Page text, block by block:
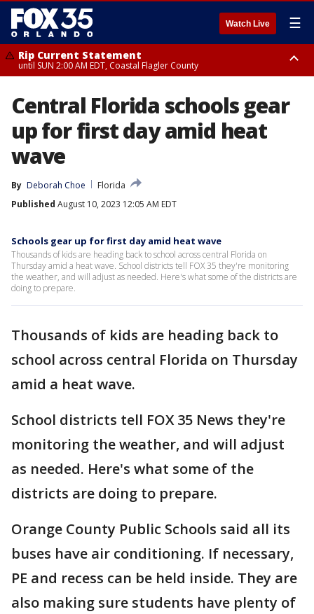
Watch Live ☰
Rip Current Statement
until SUN 2:00 AM EDT, Coastal Flagler County
from FRI 2:35 AM EDT until SAT 2:00 AM EDT, Coastal Volusia County
Central Florida schools gear
up for first day amid heat
wave
By Deborah Choe
Florida
Published August 10, 2023 12:05 AM EDT
Schools gear up for first day amid heat wave
Thousands of kids are heading back to school across central Florida on
Thursday amid a heat wave. School districts tell FOX 35 they're monitoring
the weather, and will adjust as needed. Here's what some of the districts are
doing to prepare.
Thousands of kids are heading back to
school across central Florida on Thursday
amid a heat wave.
School districts tell FOX 35 News they're
monitoring the weather, and will adjust
as needed. Here's what some of the
districts are doing to prepare.
Orange County Public Schools said all its
buses have air conditioning. If necessary,
PE and recess can be held inside. They are
also making sure students have plenty of